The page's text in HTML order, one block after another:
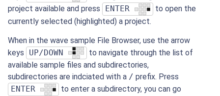
project available and press
ENTER
to open the
currently selected (highlighted) a project.
When in the wave sample File Browser, use the arrow
keys
UP/DOWN
to navigate through the list of
available sample files and subdirectories,
subdirectories are indciated with a / prefix. Press
ENTER
to enter a subdirectory, you can go